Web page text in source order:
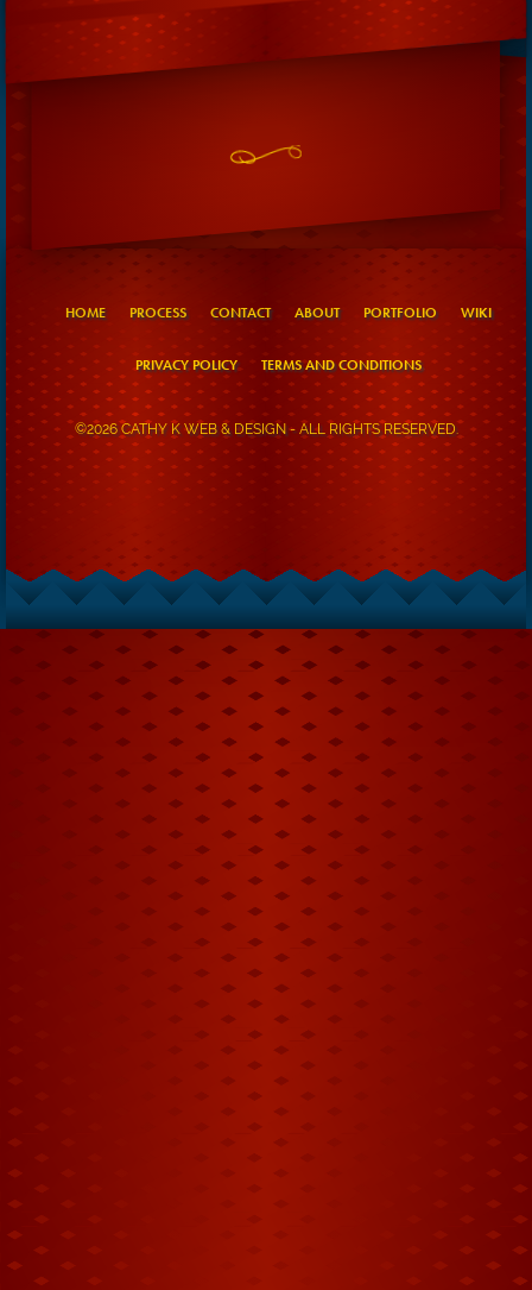
HOME PROCESS CONTACT ABOUT PORTFOLIO WIKI
PRIVACY POLICY TERMS AND CONDITIONS
©2026 CATHY K WEB & DESIGN - ALL RIGHTS RESERVED.